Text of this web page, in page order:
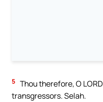
5 Thou therefore, O
transgressors. Selah.